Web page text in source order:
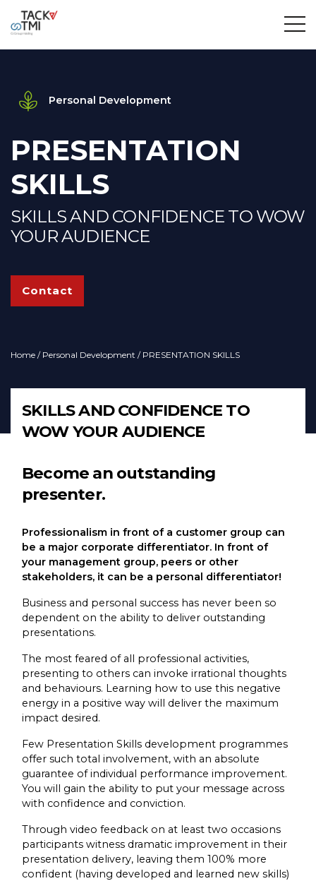
Personal Development
PRESENTATION
SKILLS
SKILLS AND CONFIDENCE TO WOW
YOUR AUDIENCE
Contact
Home / Personal Development / PRESENTATION SKILLS
SKILLS AND CONFIDENCE TO
WOW YOUR AUDIENCE
Become an outstanding
presenter.
Professionalism in front of a customer group can
be a major corporate differentiator. In front of
your management group, peers or other
stakeholders, it can be a personal differentiator!
Business and personal success has never been so
dependent on the ability to deliver outstanding
presentations.
The most feared of all professional activities,
presenting to others can invoke irrational thoughts
and behaviours. Learning how to use this negative
energy in a positive way will deliver the maximum
impact desired.
Few Presentation Skills development programmes
offer such total involvement, with an absolute
guarantee of individual performance improvement.
You will gain the ability to put your message across
with confidence and conviction.
Through video feedback on at least two occasions
participants witness dramatic improvement in their
presentation delivery, leaving them 100% more
confident (having developed and learned new skills)